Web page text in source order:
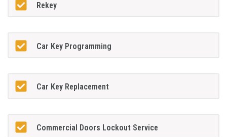
Rekey
Car Key Programming
Car Key Replacement
Commercial Doors Lockout Service